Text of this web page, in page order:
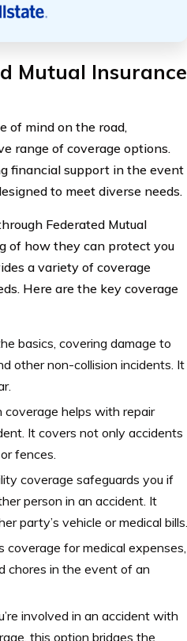
Mutual Insurance
of mind on the road,
range of coverage options.
financial support in the event
to meet diverse needs.
Federated Mutual
of how they can protect you
a variety of coverage
Here are the key coverage
basics, covering damage to
other non-collision incidents. It
coverage helps with repair
It covers not only accidents
fences.
coverage safeguards you if
person in an accident. It
party’s vehicle or medical bills.
coverage for medical expenses,
chores in the event of an
involved in an accident with
this option bridges the